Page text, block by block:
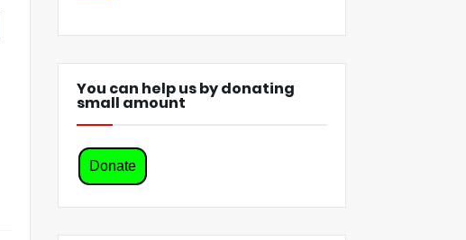
You can help us by donating
small amount
Donate